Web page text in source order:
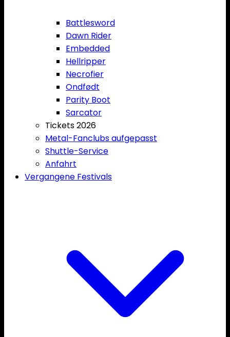
Battlesword
Dawn Rider
Embedded
Hellripper
Necrofier
Ondfødt
Parity Boot
Sarcator
Tickets 2026
Metal-Fanclubs aufgepasst
Shuttle-Service
Anfahrt
Vergangene Festivals